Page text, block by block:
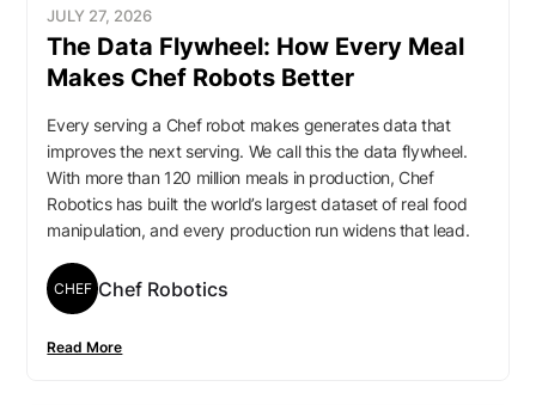
JULY 27, 2026
The Data Flywheel: How Every Meal
Makes Chef Robots Better
Every serving a Chef robot makes generates data that
improves the next serving. We call this the data flywheel.
With more than 120 million meals in production, Chef
Robotics has built the world’s largest dataset of real food
manipulation, and every production run widens that lead.
CHEF Chef Robotics
Read More